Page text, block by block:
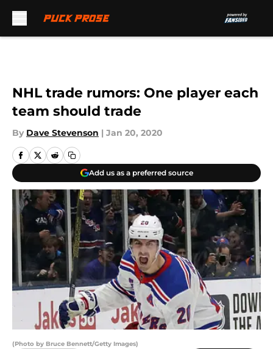
NHL trade rumors: One player each
team should trade
By Dave Stevenson | Jan 20, 2020
Add us as a preferred source
(Photo by Bruce Bennett/Getty Images)